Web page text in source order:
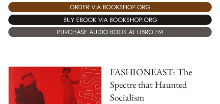
ORDER VIA BOOKSHOP.ORG
BUY EBOOK VIA BOOKSHOP.ORG
PURCHASE AUDIO BOOK AT LIBRO.FM
FASHIONEAST: The
Spectre that Haunted
Socialism